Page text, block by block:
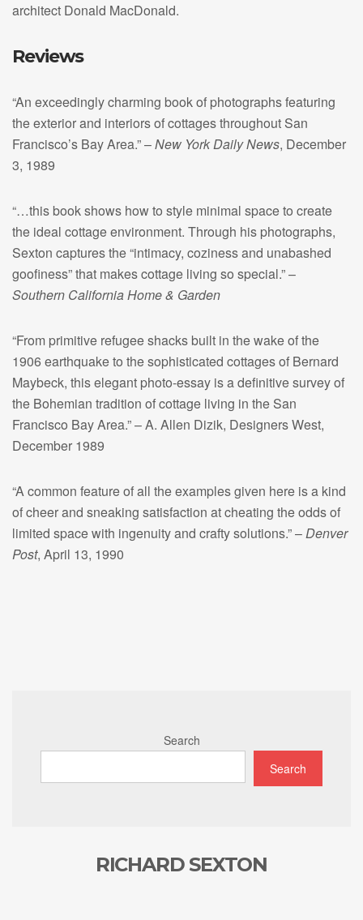
architect Donald MacDonald.
Reviews
“An exceedingly charming book of photographs featuring
the exterior and interiors of cottages throughout San
Francisco’s Bay Area.” –New York Daily News, December
3, 1989
“…this book shows how to style minimal space to create
the ideal cottage environment. Through his photographs,
Sexton captures the “intimacy, coziness and unabashed
goofiness” that makes cottage living so special.” –
Southern California Home & Garden
“From primitive refugee shacks built in the wake of the
1906 earthquake to the sophisticated cottages of Bernard
Maybeck, this elegant photo-essay is a definitive survey of
the Bohemian tradition of cottage living in the San
Francisco Bay Area.” – A. Allen Dizik, Designers West,
December 1989
“A common feature of all the examples given here is a kind
of cheer and sneaking satisfaction at cheating the odds of
limited space with ingenuity and crafty solutions.” –Denver
Post, April 13, 1990
Search
Search
RICHARD SEXTON